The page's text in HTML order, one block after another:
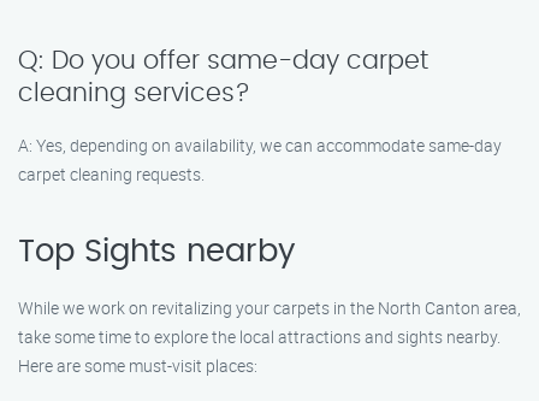
Q: Do you offer same-day carpet
cleaning services?
A: Yes, depending on availability, we can accommodate same-day
carpet cleaning requests.
Top Sights nearby
While we work on revitalizing your carpets in the North Canton area,
take some time to explore the local attractions and sights nearby.
Here are some must-visit places: